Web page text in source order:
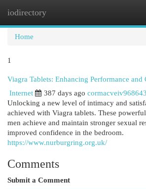
iodirectory
Home
1
Viagra Tablets: Enhancing Performance and
Internet
387 days ago cormacveiv968643
Unlocking a new level of intimacy and
achieved with Viagra tablets. These
men achieve and maintain stronger sexual
improved confidence in the bedroom.
https://www.nurburgring.org.uk/
Comments
Submit a Comment